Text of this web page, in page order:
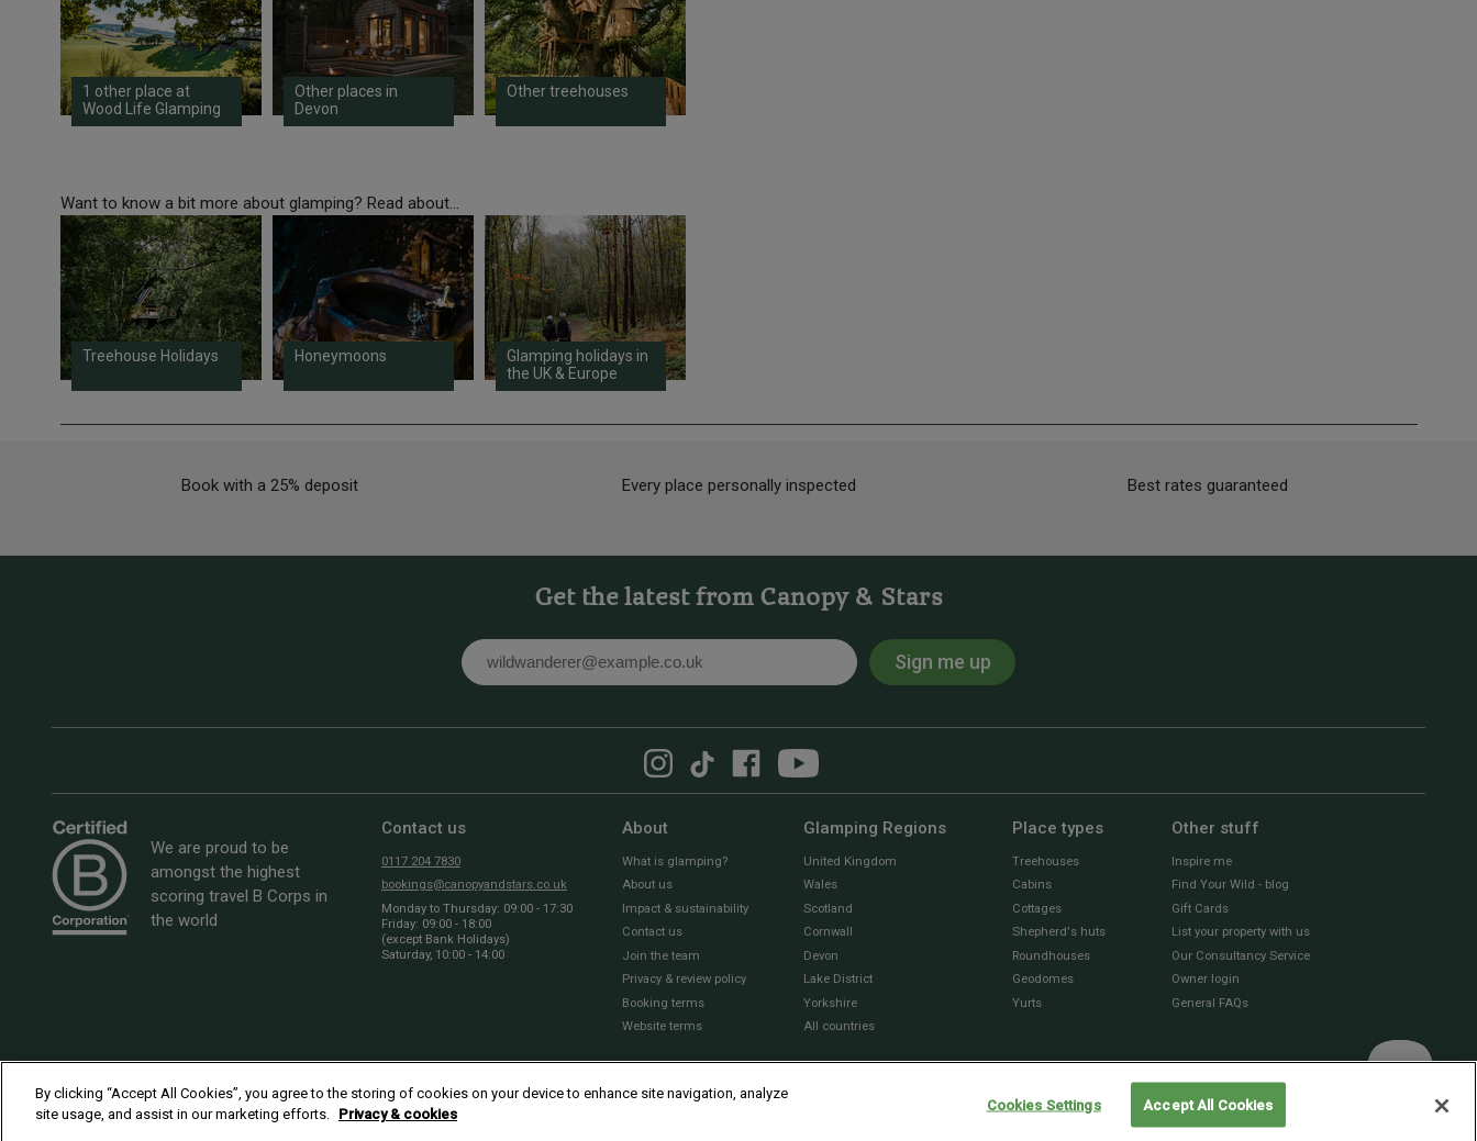
1 other place at
Wood Life Glamping
Other places in
Devon
Other treehouses
Want to know a bit more about glamping? Read about...
Treehouse Holidays Honeymoons
Glamping holidays in
the UK & Europe
Book with a 25% deposit Every place personally inspected Best rates guaranteed
Get the latest from Canopy & Stars
Email Sign me up
We are proud to be
amongst the highest
scoring travel B Corps in
the world
Contact us
0117 204 7830
bookings@canopyandstars.co.uk
Monday to Thursday: 09:00 - 17:30
Friday: 09:00 - 18:00
(except Bank Holidays)
Saturday, 10:00 - 14:00
About
What is glamping?
About us
Impact & sustainability
Contact us
Join the team
Privacy & review policy
Booking terms
Website terms
Glamping Regions
United Kingdom
Wales
Scotland
Cornwall
Devon
Lake District
Yorkshire
All countries
Place types
Treehouses
Cabins
Cottages
Shepherd's huts
Roundhouses
Geodomes
Yurts
Other stuff
Inspire me
Find Your Wild - blog
Gift Cards
List your property with us
Our Consultancy Service
Owner login
General FAQs
© 2010 - 2026 Sawday’s Canopy & Stars Ltd. All rights reserved |
By clicking “Accept All Cookies”, you agree to the storing of cookies on your device to enhance site navigation, analyze
site usage, and assist in our marketing efforts. Privacy & cookies
Cookies Settings Accept All Cookies